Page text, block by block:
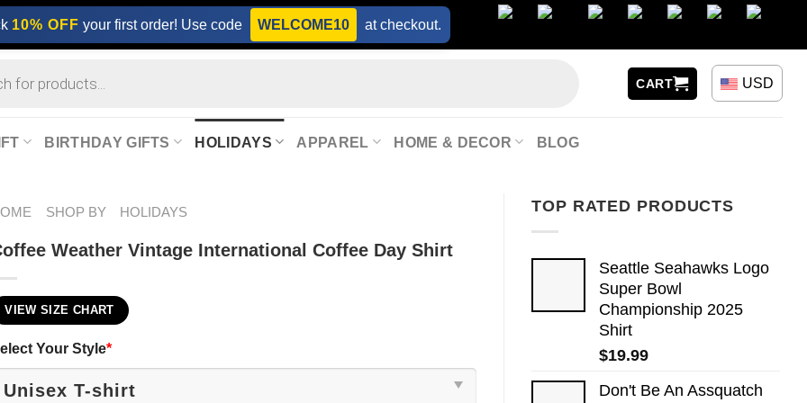
10% OFF your first order! Use code WELCOME10 at checkout.
CART USD
BIRTHDAY GIFTS HOLIDAYS APPAREL HOME & DECOR BLOG
TOP RATED PRODUCTS
Seattle Seahawks Logo
Super Bowl
Championship 2025
Shirt
$19.99
Don't Be An Assquatch
SHOP BY HOLIDAYS
Weather Vintage International Coffee Day Shirt
VIEW SIZE CHART
Your Style*